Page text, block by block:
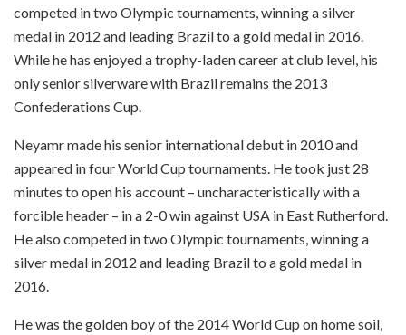
competed in two Olympic tournaments, winning a silver
medal in 2012 and leading Brazil to a gold medal in 2016.
While he has enjoyed a trophy-laden career at club level, his
only senior silverware with Brazil remains the 2013
Confederations Cup.
Neyamr made his senior international debut in 2010 and
appeared in four World Cup tournaments. He took just 28
minutes to open his account – uncharacteristically with a
forcible header – in a 2-0 win against USA in East Rutherford.
He also competed in two Olympic tournaments, winning a
silver medal in 2012 and leading Brazil to a gold medal in
2016.
He was the golden boy of the 2014 World Cup on home soil,